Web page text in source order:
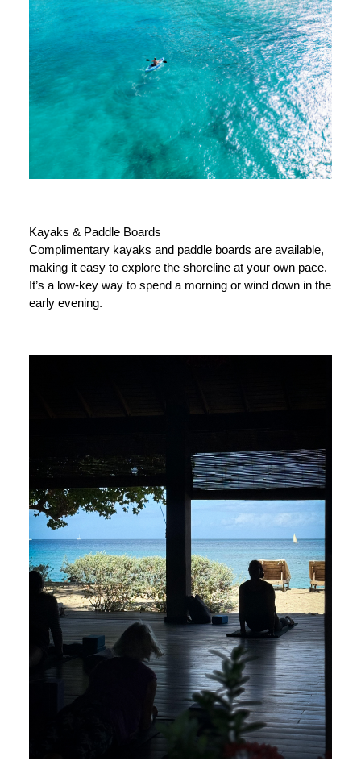
Kayaks & Paddle Boards
Complimentary kayaks and paddle boards are available,
making it easy to explore the shoreline at your own pace.
It’s a low-key way to spend a morning or wind down in the
early evening.